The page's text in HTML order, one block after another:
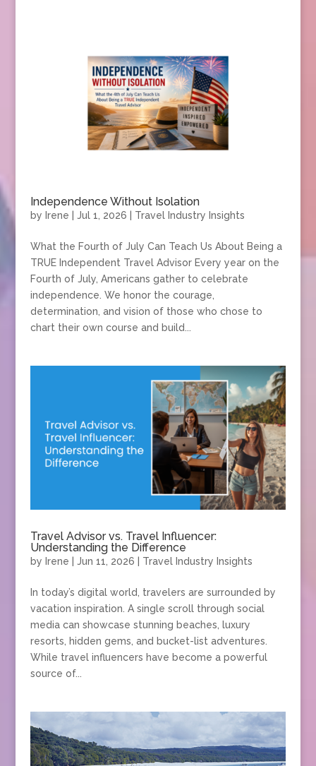
Independence Without Isolation
by Irene Jul 1, 2026 Travel Industry Insights
What the Fourth of July Can Teach Us About Being a
TRUE Independent Travel Advisor Every year on the
Fourth of July, Americans gather to celebrate
independence. We honor the courage,
determination, and vision of those who chose to
chart their own course and build...
Travel Advisor vs. Travel Influencer:
Understanding the Difference
by Irene Jun 11, 2026 Travel Industry Insights
In today’s digital world, travelers are surrounded by
vacation inspiration. A single scroll through social
media can showcase stunning beaches, luxury
resorts, hidden gems, and bucket-list adventures.
While travel influencers have become a powerful
source of...